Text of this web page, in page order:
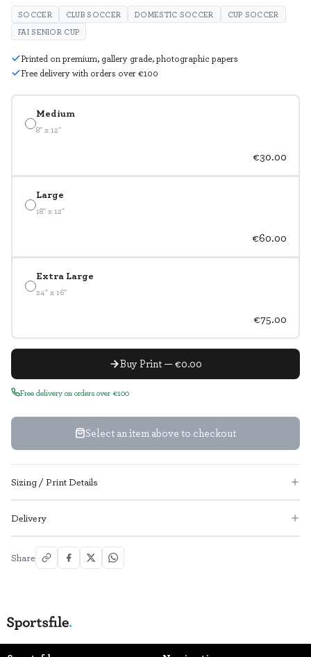
Medium
8" x 12"
€30.00
Large
18" x 12"
€60.00
Extra Large
24" x 16"
€75.00
Buy Print — €0.00
Free delivery on orders over €100
Select an item above to checkout
SOCCER CLUB SOCCER DOMESTIC SOCCER
CUP SOCCER
FAI SENIOR CUP
Printed on premium, gallery grade, photographic papers
Free delivery with orders over €100
Sizing / Print Details
Delivery
Share